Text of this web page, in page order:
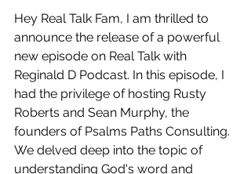
Hey Real Talk Fam, I am thrilled to
announce the release of a powerful
new episode on Real Talk with
Reginald D Podcast. In this episode, I
had the privilege of hosting Rusty
Roberts and Sean Murphy, the
founders of Psalms Paths Consulting.
We delved deep into the topic of
understanding God's word and